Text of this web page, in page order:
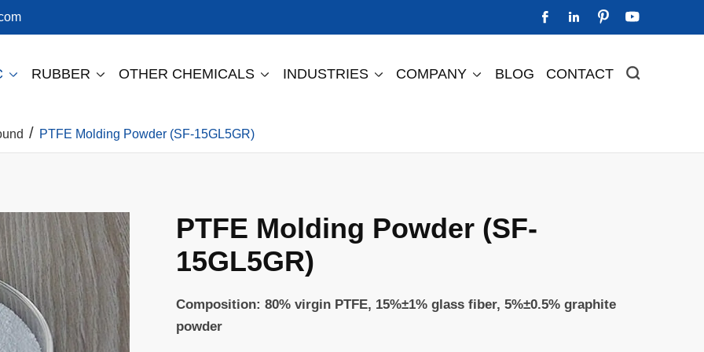
   
 RUBBER  OTHER CHEMICALS  INDUSTRIES  COMPANY  BLOG CONTACT 
PTFE Molding Powder (SF-15GL5GR)
PTFE Molding Powder (SF-
15GL5GR)
Composition: 80% virgin PTFE, 15%±1% glass fiber, 5%±0.5% graphite
powder